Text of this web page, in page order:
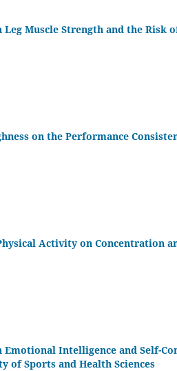
Leg Muscle Strength and the
on the Performance
Activity on Concentration
Emotional Intelligence and Self-
of Sports and Health Sciences